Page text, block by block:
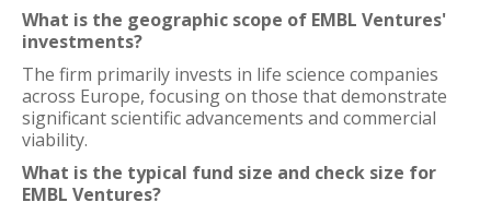
What is the geographic scope of EMBL Ventures'
investments?
The firm primarily invests in life science companies
across Europe, focusing on those that demonstrate
significant scientific advancements and commercial
viability.
What is the typical fund size and check size for
EMBL Ventures?